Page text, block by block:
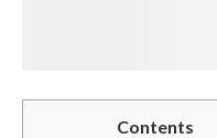
Contents